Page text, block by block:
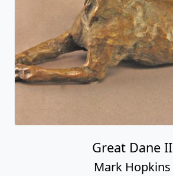
Great Dane II
Mark Hopkins